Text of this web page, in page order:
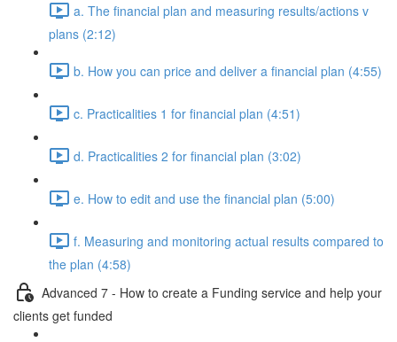
a. The financial plan and measuring results/actions v
plans (2:12)
b. How you can price and deliver a financial plan (4:55)
c. Practicalities 1 for financial plan (4:51)
d. Practicalities 2 for financial plan (3:02)
e. How to edit and use the financial plan (5:00)
f. Measuring and monitoring actual results compared to
the plan (4:58)
Advanced 7 - How to create a Funding service and help your
clients get funded